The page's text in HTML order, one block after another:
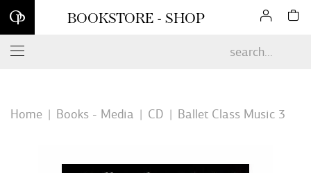
Sign up for our newsletter and enjoy 10% off your first online
order*
BOOKSTORE - SHOP
Home Books - Media CD Ballet Class Music 3